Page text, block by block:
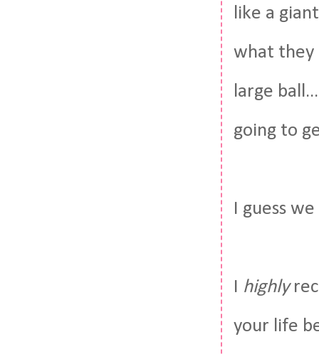
like a
what they
large
going to
I guess
I highly
your life